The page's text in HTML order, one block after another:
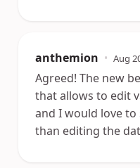
anthemion • Aug
Agreed! The new
that allows to edit
and I would love to
than editing the